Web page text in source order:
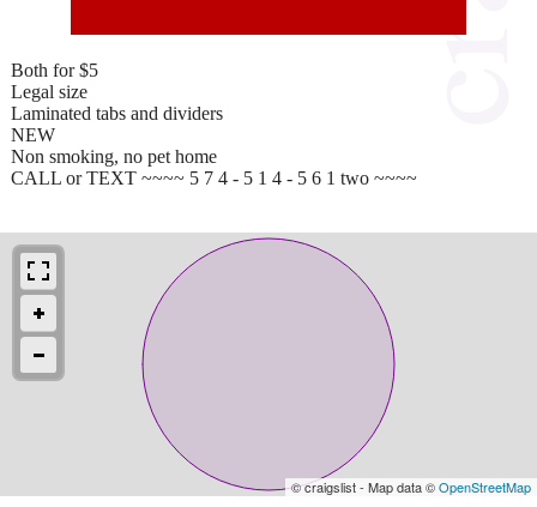
Both for $5
Legal size
Laminated tabs and dividers
NEW
Non smoking, no pet home
CALL or TEXT ~~~~ 5 7 4 - 5 1 4 - 5 6 1 two ~~~~
© craigslist - Map data ©OpenStreetMap